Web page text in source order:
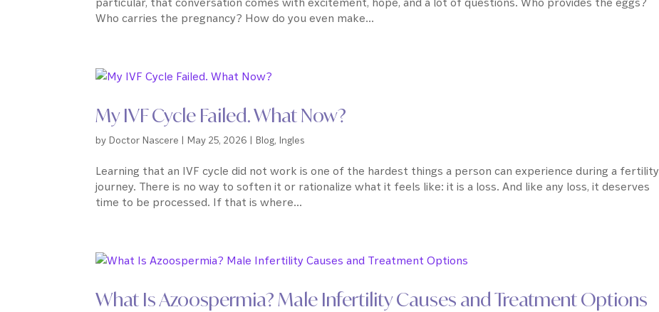
Who carries the pregnancy? How do you even make...
My IVF Cycle Failed. What Now?
by Doctor Nascere | May 25, 2026 | Blog, Ingles
Learning that an IVF cycle did not work is one of the hardest things a person can experience during a fertility
journey. There is no way to soften it or rationalize what it feels like: it is a loss. And like any loss, it deserves
time to be processed. If that is where...
What Is Azoospermia? Male Infertility Causes and Treatment Options